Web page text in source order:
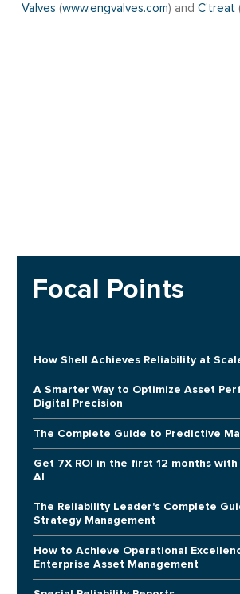
Valves (www.engvalves.com) and C’treat (
Focal Points
How Shell Achieves Reliability at
A Smarter Way to Optimize Asset
Digital Precision
The Complete Guide to Predictive
Get 7X ROI in the first 12 months
AI
The Reliability Leader's Complete
Strategy Management
How to Achieve Operational
Enterprise Asset Management